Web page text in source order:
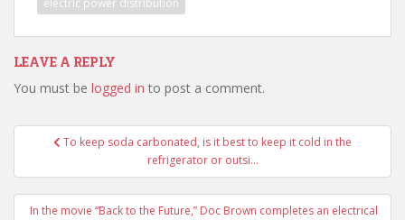
electric power distribution
LEAVE A REPLY
You must be logged in to post a comment.
Post To keep soda carbonated, is it best to keep it cold in the
refrigerator or outsi…
In the movie “Back to the Future,” Doc Brown completes an electrical